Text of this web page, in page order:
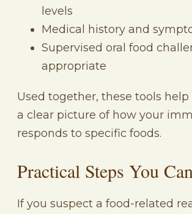
levels
Medical history and
Supervised oral food
appropriate
Used together, these tools
a clear picture of how your
responds to specific foods.
Practical Steps You
If you suspect a food-related